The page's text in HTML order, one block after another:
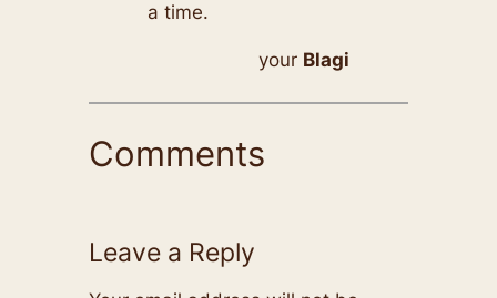
a time.
your Blagi
Comments
Leave a Reply